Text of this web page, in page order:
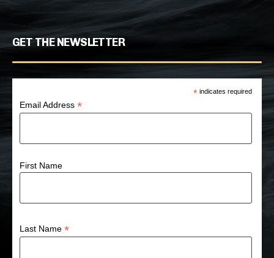
GET THE NEWSLETTER
* indicates required
Email Address*
First Name
Last Name*